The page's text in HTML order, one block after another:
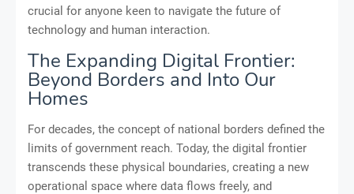
crucial for anyone keen to navigate the future of
technology and human interaction.
The Expanding Digital Frontier:
Beyond Borders and Into Our
Homes
For decades, the concept of national borders defined the
limits of government reach. Today, the digital frontier
transcends these physical boundaries, creating a new
operational space where data flows freely, and